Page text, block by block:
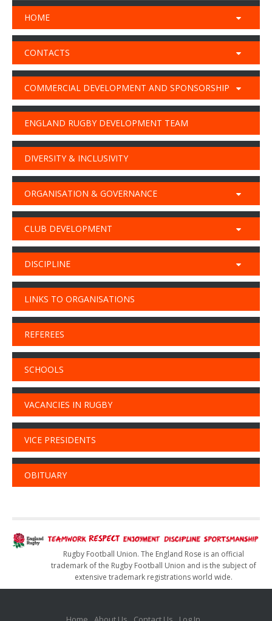
HOME
CONTACTS
COMMERCIAL DEVELOPMENT AND SPONSORSHIP
ENGLAND RUGBY DEVELOPMENT TEAM
DIVERSITY & INCLUSIVITY
ORGANISATION & GOVERNANCE
CLUB DEVELOPMENT
DISCIPLINE
LINKS TO ORGANISATIONS
REFEREES
SCHOOLS
VACANCIES IN RUGBY
VICE PRESIDENTS
OBITUARY
Rugby Football Union. The England Rose is an official
trademark of the Rugby Football Union and is the subject of
extensive trademark registrations world wide.